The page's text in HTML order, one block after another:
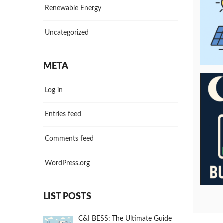
Renewable Energy
Uncategorized
META
Log in
Entries feed
Comments feed
WordPress.org
LIST POSTS
C&I BESS: The Ultimate Guide